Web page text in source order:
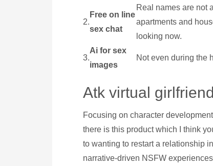
2.
Free on line
sex chat
Real names are not
apartments and
looking now.
3.
Ai for sex
images
Not even during the
Atk virtual
Focusing on character
there is this product which I think
to wanting to restart a relationship
narrative-driven NSFW